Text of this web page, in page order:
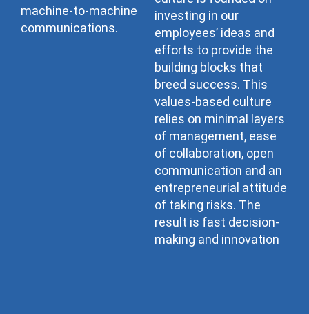
machine-to-machine
communications.
investing in our
employees’ ideas and
efforts to provide the
building blocks that
breed success. This
values-based culture
relies on minimal layers
of management, ease
of collaboration, open
communication and an
entrepreneurial attitude
of taking risks. The
result is fast decision-
making and innovation